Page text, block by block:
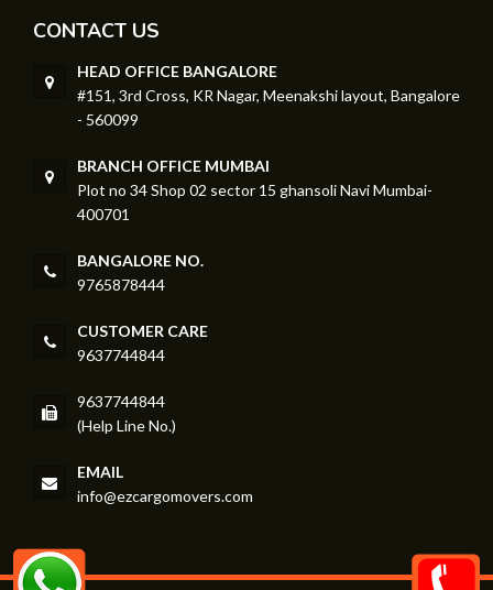
CONTACT US
HEAD OFFICE BANGALORE
#151, 3rd Cross, KR Nagar, Meenakshi layout, Bangalore
- 560099
BRANCH OFFICE MUMBAI
Plot no 34 Shop 02 sector 15 ghansoli Navi Mumbai-
400701
BANGALORE NO.
9765878444
CUSTOMER CARE
9637744844
9637744844
(Help Line No.)
EMAIL
info@ezcargomovers.com